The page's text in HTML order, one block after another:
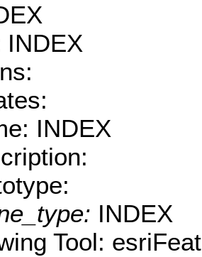
INDEX
INDEX
INDEX
Tool: